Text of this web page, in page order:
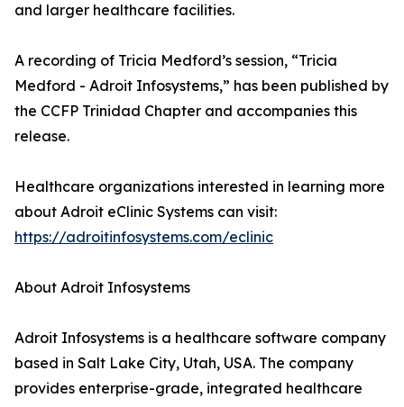
and larger healthcare facilities.
A recording of Tricia Medford’s session, “Tricia
Medford - Adroit Infosystems,” has been published by
the CCFP Trinidad Chapter and accompanies this
release.
Healthcare organizations interested in learning more
about Adroit eClinic Systems can visit:
https://adroitinfosystems.com/eclinic
About Adroit Infosystems
Adroit Infosystems is a healthcare software company
based in Salt Lake City, Utah, USA. The company
provides enterprise-grade, integrated healthcare